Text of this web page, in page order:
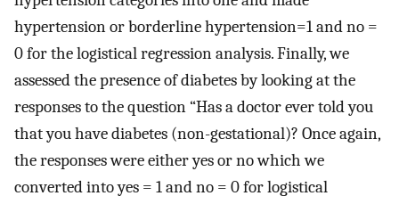
hypertension or borderline hypertension=1 and no =
0 for the logistical regression analysis. Finally, we
assessed the presence of diabetes by looking at the
responses to the question “Has a doctor ever told you
that you have diabetes (non-gestational)? Once again,
the responses were either yes or no which we
converted into yes = 1 and no = 0 for logistical